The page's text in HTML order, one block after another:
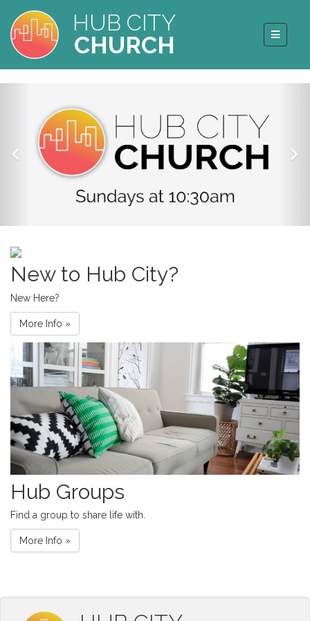
HUB CITY
CHURCH
New to Hub City?
New Here?
More Info »
Hub Groups
Find a group to share life with.
More Info »